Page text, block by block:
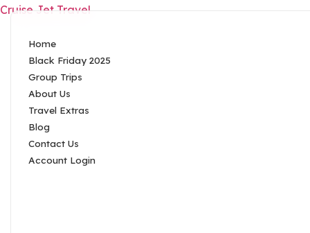
Cruise Jet Travel
Home
Black Friday 2025
Group Trips
About Us
Travel Extras
Blog
Contact Us
Account Login